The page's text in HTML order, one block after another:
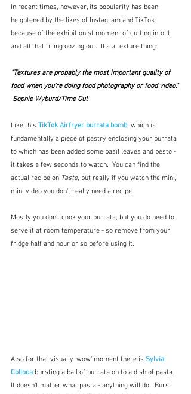
In recent times, however, its popularity has been
heightened by the likes of Instagram and TikTok
because of the exhibitionist moment of cutting into it
and all that filling oozing out.  It's a texture thing:
"Textures are probably the most important quality of
food when you’re doing food photography or food video."
Sophie Wyburd/Time Out
Like this TikTok Airfryer burrata bomb, which is
fundamentally a piece of pastry enclosing your burrata
to which has been added some basil leaves and pesto -
it takes a few seconds to watch.  You can find the
actual recipe on Taste, but really if you watch the mini,
mini video you don't really need a recipe.
Mostly you don't cook your burrata, but you do need to
serve it at room temperature - so remove from your
fridge half and hour or so before using it.
Also for that visually 'wow' moment there is Sylvia
Colloca bursting a ball of burrata on to a dish of pasta.
It doesn't matter what pasta - anything will do.  Burst